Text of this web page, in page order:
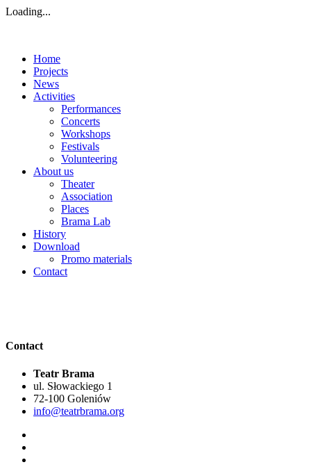
Loading...
Home
Projects
News
Activities
Performances
Concerts
Workshops
Festivals
Volunteering
About us
Theater
Association
Places
Brama Lab
History
Download
Promo materials
Contact
Contact
Teatr Brama
ul. Słowackiego 1
72-100 Goleniów
info@teatrbrama.org